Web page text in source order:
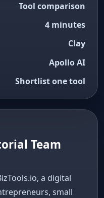
Tool comparison
4 minutes
Clay
Apollo AI
Shortlist one tool
Team
a digital
small